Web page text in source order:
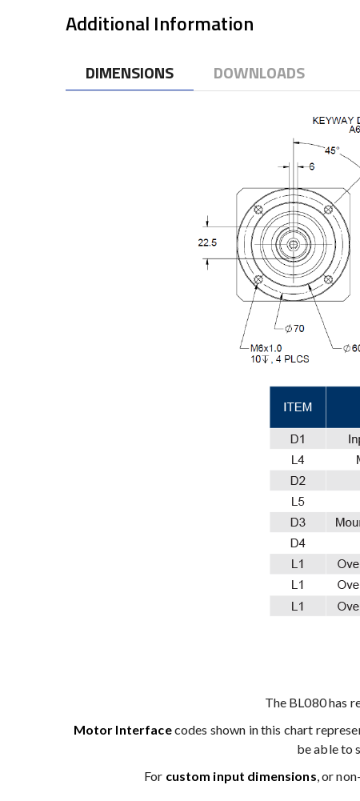
Additional Information
DIMENSIONS DOWNLOADS
The BL080 has
Motor Interfacecodes shown in this chart
be able to
For custom input dimensions, or